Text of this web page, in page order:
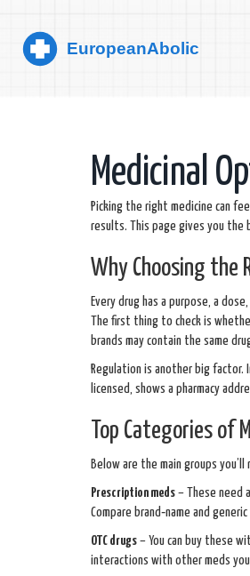
Medicinal
Picking the right medicine can
results. This page gives you the
Why Choosing the
Every drug has a purpose, a
The first thing to check is
brands may contain the same
Regulation is another big factor.
licensed, shows a pharmacy
Top Categories of
Below are the main groups
Prescription meds – These need
Compare brand‑name and
OTC drugs – You can buy these
interactions with other meds